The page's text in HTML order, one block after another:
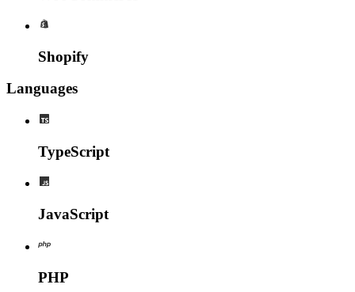
Shopify
Languages
TypeScript
JavaScript
PHP